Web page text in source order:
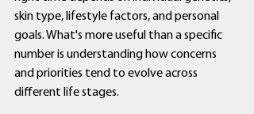
skin type, lifestyle factors, and personal
goals. What's more useful than a specific
number is understanding how concerns
and priorities tend to evolve across
different life stages.